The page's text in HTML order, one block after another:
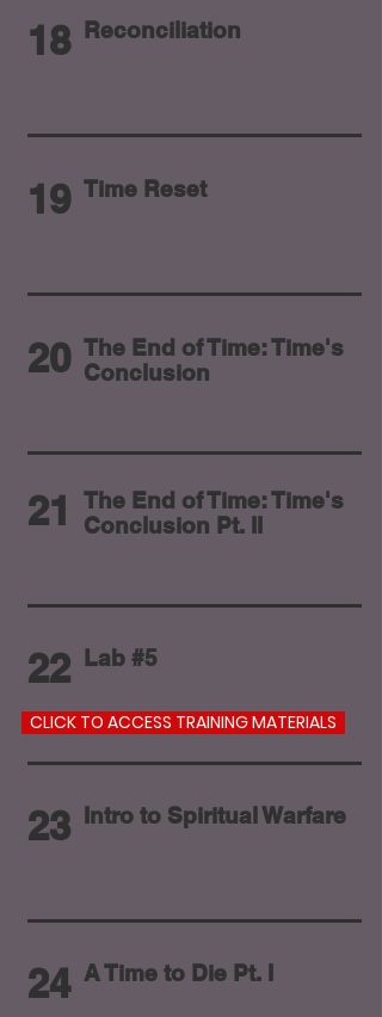
18 Reconciliation
19 Time Reset
20 The End of Time: Time's
Conclusion
CLICK TO ACCESS TRAINING MATERIALS
21
The End of Time: Time's
Conclusion Pt. II
22 Lab #5
23 Intro to Spiritual Warfare
24 A Time to Die Pt. I